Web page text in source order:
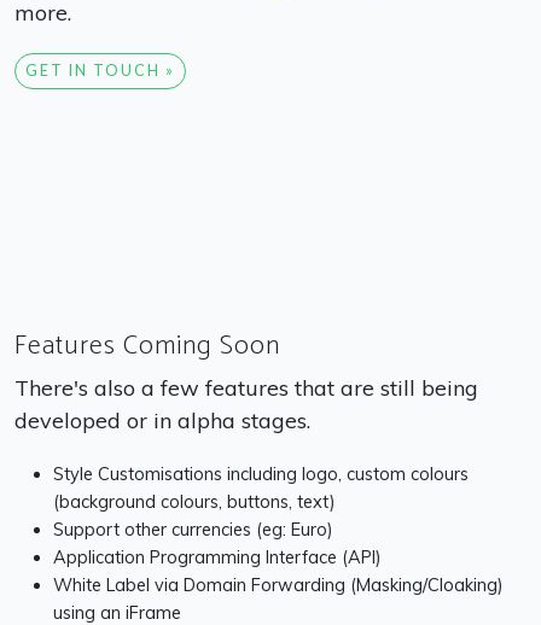
more.
GET IN TOUCH »
Features Coming Soon
There's also a few features that are still being
developed or in alpha stages.
Style Customisations including logo, custom colours
(background colours, buttons, text)
Support other currencies (eg: Euro)
Application Programming Interface (API)
White Label via Domain Forwarding (Masking/Cloaking)
using an iFrame